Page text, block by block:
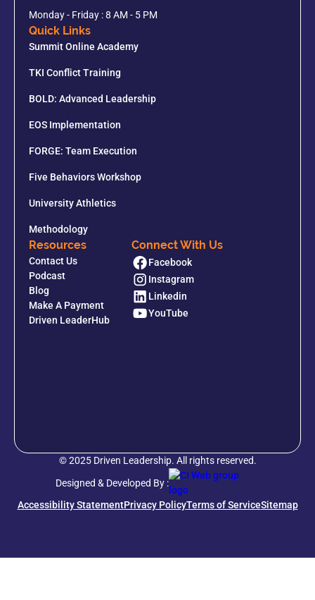
Monday - Friday : 8 AM - 5 PM
Quick Links
Summit Online Academy
TKI Conflict Training
BOLD: Advanced Leadership
EOS Implementation
FORGE: Team Execution
Five Behaviors Workshop
University Athletics
Methodology
Resources
Contact Us
Podcast
Blog
Make A Payment
Driven LeaderHub
Connect With Us
Facebook
Instagram
Linkedin
YouTube
© 2025 Driven Leadership. All rights reserved.
Designed & Developed By :
Accessibility StatementPrivacy PolicyTerms of ServiceSitemap